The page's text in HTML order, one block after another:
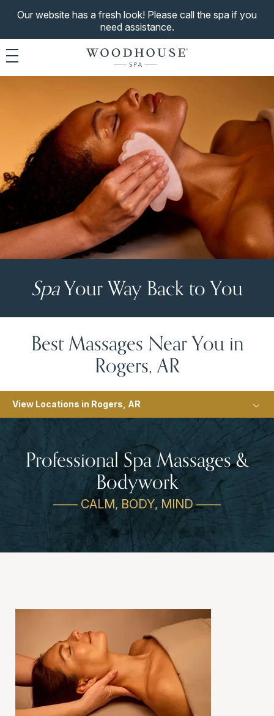
Our website has a fresh look! Please call the spa if you
need assistance.
Toggle navigation
SpaYour Way Back to You
Best Massages Near You in
Rogers, AR
View Locations in Rogers, AR
Professional Spa Massages &
Bodywork
—— CALM, BODY, MIND ——